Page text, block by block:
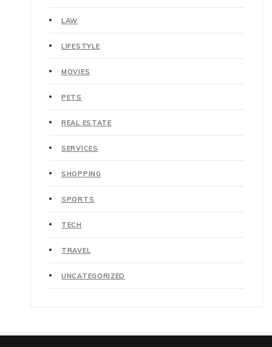
LAW
LIFESTYLE
MOVIES
PETS
REAL ESTATE
SERVICES
SHOPPING
SPORTS
TECH
TRAVEL
UNCATEGORIZED